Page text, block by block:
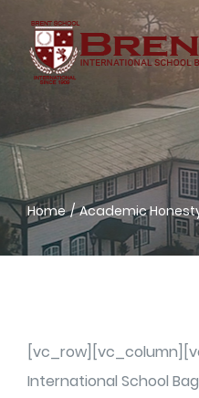
content
Home Academic
International School